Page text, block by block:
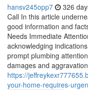
hansv245opp7 326
Call In this article
good information and
Needs Immediate
acknowledging
prompt plumbing
damages and
https://
your-home-requires-